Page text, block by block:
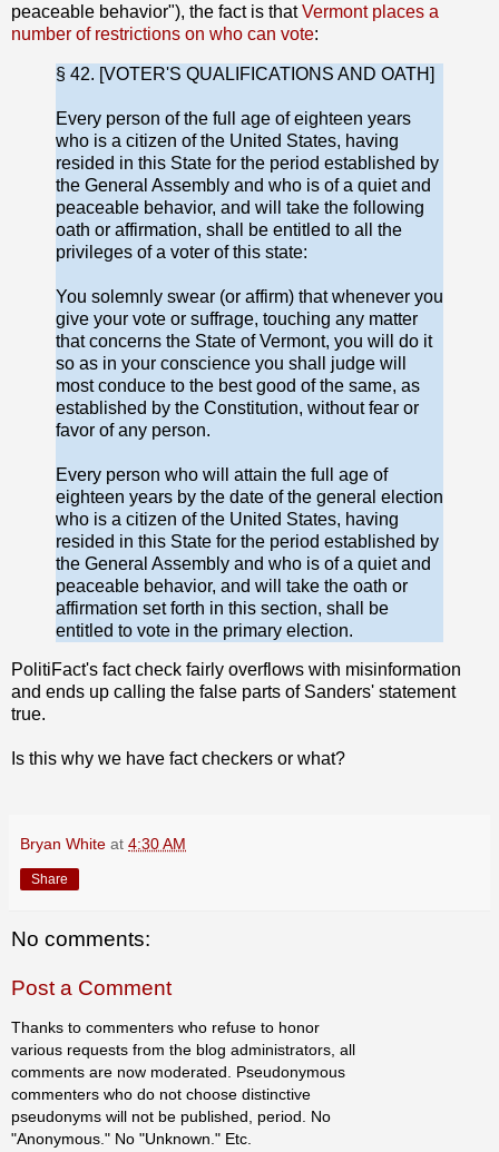
peaceable behavior"), the fact is thatVermont places a
number of restrictions on who can vote:
§ 42. [VOTER'S QUALIFICATIONS AND OATH]
Every person of the full age of eighteen years
who is a citizen of the United States, having
resided in this State for the period established by
the General Assembly and who is of a quiet and
peaceable behavior, and will take the following
oath or affirmation, shall be entitled to all the
privileges of a voter of this state:
You solemnly swear (or affirm) that whenever you
give your vote or suffrage, touching any matter
that concerns the State of Vermont, you will do it
so as in your conscience you shall judge will
most conduce to the best good of the same, as
established by the Constitution, without fear or
favor of any person.
Every person who will attain the full age of
eighteen years by the date of the general election
who is a citizen of the United States, having
resided in this State for the period established by
the General Assembly and who is of a quiet and
peaceable behavior, and will take the oath or
affirmation set forth in this section, shall be
entitled to vote in the primary election.
PolitiFact's fact check fairly overflows with misinformation
and ends up calling the false parts of Sanders' statement
true.
Is this why we have fact checkers or what?
Bryan White at 4:30 AM
Share
No comments:
Post a Comment
Thanks to commenters who refuse to honor
various requests from the blog administrators, all
comments are now moderated. Pseudonymous
commenters who do not choose distinctive
pseudonyms will not be published, period. No
"Anonymous." No "Unknown." Etc.